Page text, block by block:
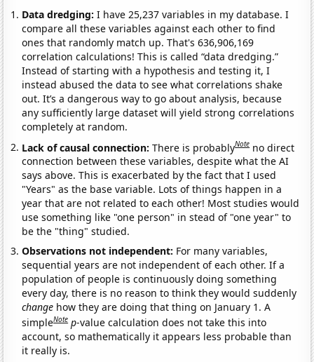
Data dredging: I have 25,237 variables in my database. I
compare all these variables against each other to find
ones that randomly match up. That's 636,906,169
correlation calculations! This is called “data dredging.”
Instead of starting with a hypothesis and testing it, I
instead abused the data to see what correlations shake
out. It’s a dangerous way to go about analysis, because
any sufficiently large dataset will yield strong correlations
completely at random.
Lack of causal connection:There is probablyNote no direct
connection between these variables, despite what the AI
says above. This is exacerbated by the fact that I used
"Years" as the base variable. Lots of things happen in a
year that are not related to each other! Most studies would
use something like "one person" in stead of "one year" to
be the "thing" studied.
Observations not independent: For many variables,
sequential years are not independent of each other. If a
population of people is continuously doing something
every day, there is no reason to think they would suddenly
change how they are doing that thing on January 1. A
simpleNote p-value calculation does not take this into
account, so mathematically it appears less probable than
it really is.